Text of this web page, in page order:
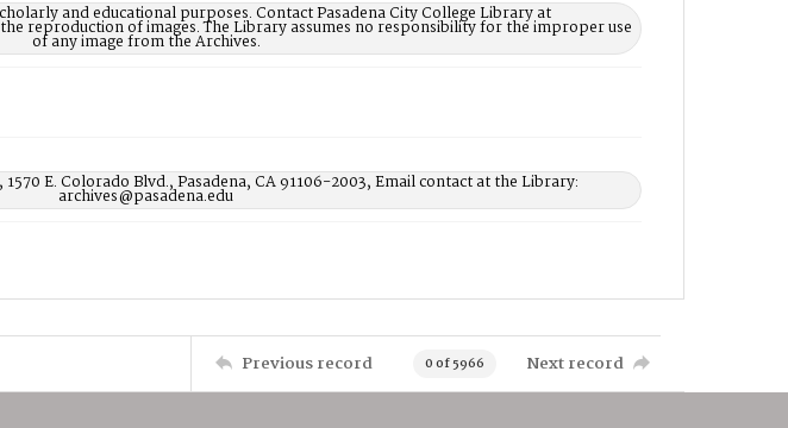
and educational purposes. Contact Pasadena City College Library at
reproduction of images. The Library assumes no responsibility for the improper use
of any image from the Archives.
E. Colorado Blvd., Pasadena, CA 91106-2003, Email contact at the Library:
archives@pasadena.edu
Previous record 0 of 5966 Next record